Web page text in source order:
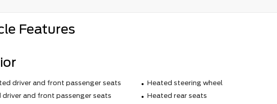
Features
driver and front passenger seats
Heated steering wheel
driver and front passenger seats
Heated rear seats